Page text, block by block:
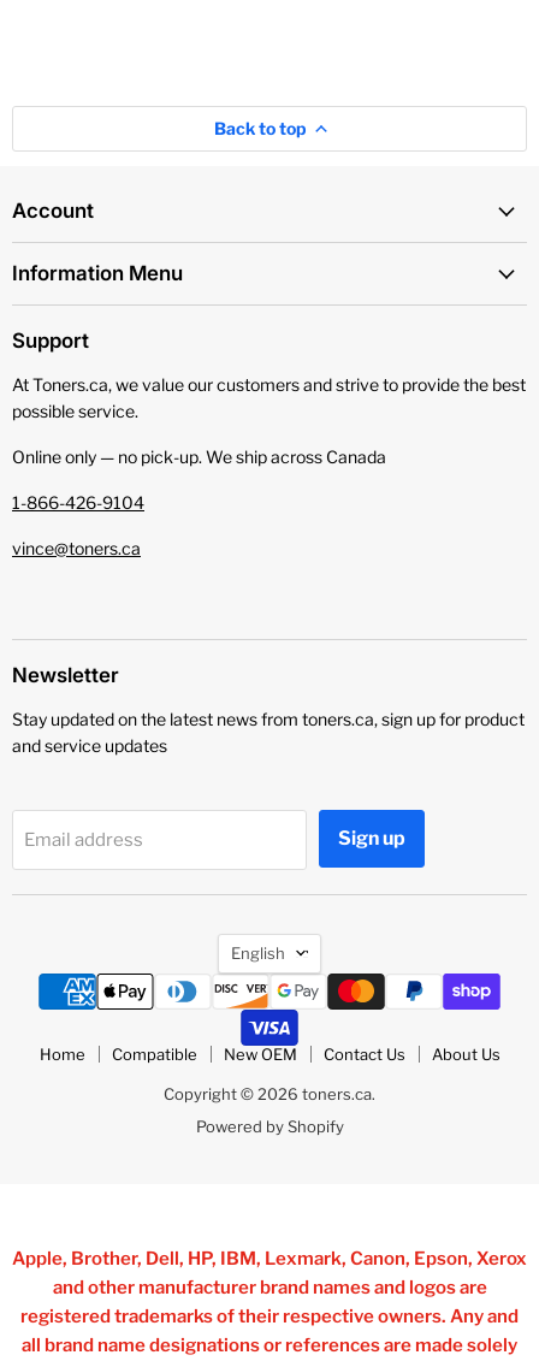
Back to top
Account
Information Menu
Support
At Toners.ca, we value our customers and strive to provide the best
possible service.
Online only — no pick‑up. We ship across Canada
1-866-426-9104
vince@toners.ca
Newsletter
Stay updated on the latest news from toners.ca, sign up for product
and service updates
Email address Sign up
Language
English
Home Compatible New OEM Contact Us About Us
Copyright © 2026 toners.ca.
Powered by Shopify
Apple, Brother, Dell, HP, IBM, Lexmark, Canon, Epson, Xerox
and other manufacturer brand names and logos are
registered trademarks of their respective owners. Any and
all brand name designations or references are made solely